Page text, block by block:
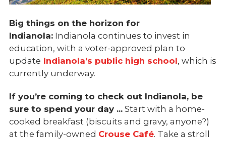
Big things on the horizon for
Indianola:Indianola continues to invest in
education, with a voter-approved plan to
update Indianola’s public high school, which is
currently underway.
If you’re coming to check out Indianola, be
sure to spend your day ...Start with a home-
cooked breakfast (biscuits and gravy, anyone?)
at the family-owned Crouse Café. Take a stroll